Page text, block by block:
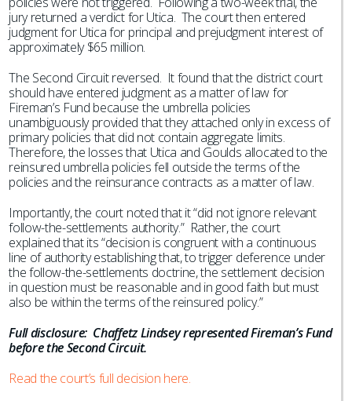
jury returned a verdict for Utica. The court then entered
judgment for Utica for principal and prejudgment interest of
approximately $65 million.
The Second Circuit reversed. It found that the district court
should have entered judgment as a matter of law for
Fireman’s Fund because the umbrella policies
unambiguously provided that they attached only in excess of
primary policies that did not contain aggregate limits.
Therefore, the losses that Utica and Goulds allocated to the
reinsured umbrella policies fell outside the terms of the
policies and the reinsurance contracts as a matter of law.
Importantly, the court noted that it “did not ignore relevant
follow-the-settlements authority.” Rather, the court
explained that its “decision is congruent with a continuous
line of authority establishing that, to trigger deference under
the follow-the-settlements doctrine, the settlement decision
in question must be reasonable and in good faith but must
also be within the terms of the reinsured policy.”
Full disclosure: Chaffetz Lindsey represented Fireman’s Fund
before the Second Circuit.
Read the court’s full decision here.